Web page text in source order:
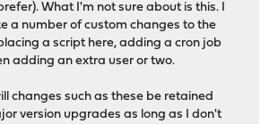
What I'm not sure about is this. I
a number of custom changes to the
a script here, adding a cron job
adding an extra user or two.
changes such as these be retained
version upgrades as long as I don't